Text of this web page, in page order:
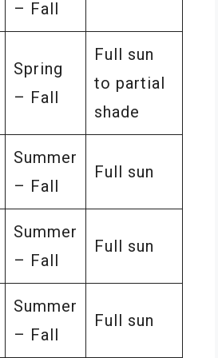
– Fall
Spring
– Fall
Full sun
to partial
shade
Summer
– Fall
Full sun
Summer
– Fall
Full sun
Summer
– Fall
Full sun